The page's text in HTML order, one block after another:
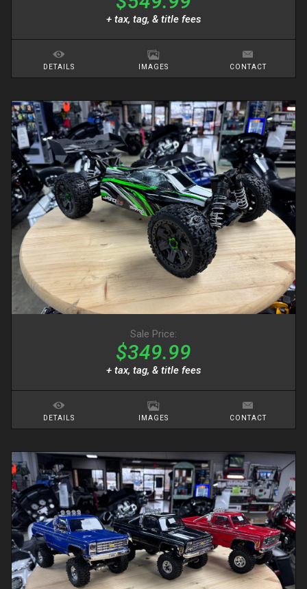
+ tax, tag, & title fees
DETAILS IMAGES CONTACT
Sale Price:
$349.99
+ tax, tag, & title fees
DETAILS IMAGES CONTACT